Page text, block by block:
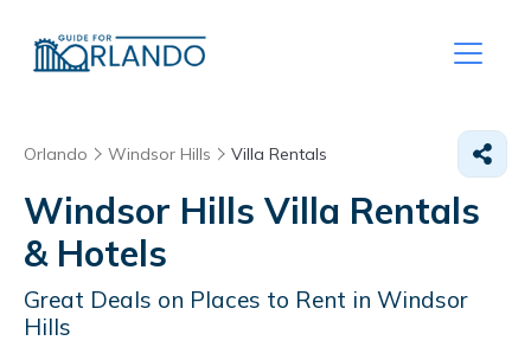
Orlando Windsor Hills Villa Rentals
Windsor Hills Villa Rentals
& Hotels
Great Deals on Places to Rent in Windsor
Hills